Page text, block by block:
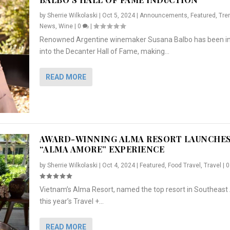
“ALMA AMORE” EX...
Travel|0
, Featured
TO PREPARE ...
|
& HER SI...
, Lifestyle Press Releases
by Sherrie Wilkolaski | Oct 5, 2024| Announcements Featured
News Wine| 0 |
Renowned Argentine winemaker Susana Balbo has been
into the Decanter Hall of Fame, making...
READ MORE
AWARD-WINNING ALMA RESORT
“ALMA AMORE” EXPERIENCE
by Sherrie Wilkolaski Oct 4, 2024| Featured , Food Travel , Travel
Vietnam’s Alma Resort, named the top resort in Southeast
this year’s Travel +...
READ MORE